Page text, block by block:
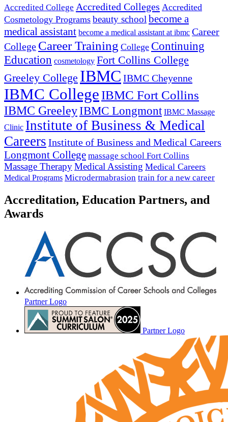
Accredited College Accredited Colleges Accredited
Cosmetology Programs beauty school become a
medical assistant become a medical assistant at ibmc Career
College Career Training College Continuing
Education cosmetology Fort Collins College
Greeley College IBMC IBMC Cheyenne
IBMC College IBMC Fort Collins
IBMC GreeleyIBMC Longmont IBMC Massage
Clinic Institute of Business & Medical
Careers Institute of Business and Medical Careers
Longmont College massage school Fort Collins
Massage TherapyMedical Assisting Medical Careers
Medical Programs Microdermabrasion train for a new career
Accreditation, Education Partners, and
Awards
Partner Logo
Partner Logo